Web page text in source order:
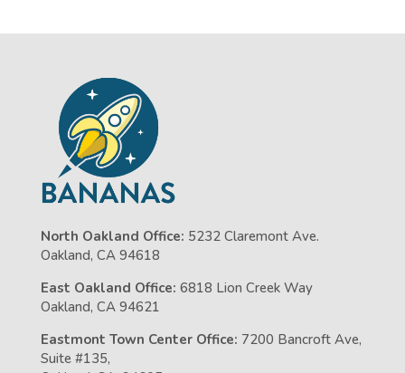
North Oakland Office: 5232 Claremont Ave.
Oakland, CA 94618
East Oakland Office: 6818 Lion Creek Way
Oakland, CA 94621
Eastmont Town Center Office: 7200 Bancroft Ave,
Suite #135,